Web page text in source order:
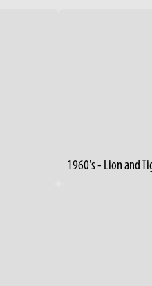
1960's - Lion and